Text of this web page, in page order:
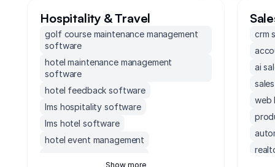
Hospitality & Travel
golf course maintenance management
software
hotel maintenance management
software
hotel feedback software
lms hospitality software
lms hotel software
hotel event management
Show more
crm
ai
web